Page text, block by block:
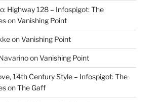
Highway 128 – Infospigot: The
onVanishing Point
onVanishing Point
onVanishing Point
14th Century Style – Infospigot: The
onThe Gaff